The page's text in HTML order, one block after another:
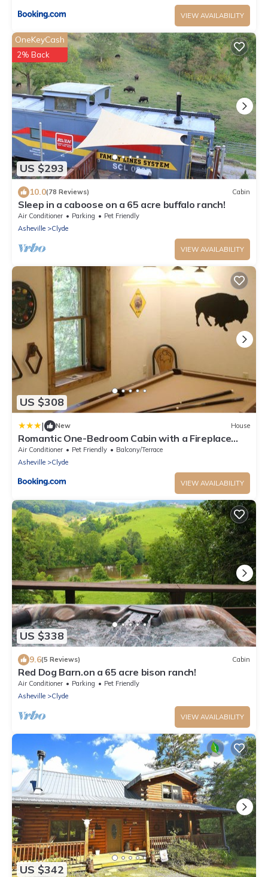
VIEW AVAILABILITY
US $293
OneKeyCash
2% Back
10.0(78 Reviews) Cabin
Sleep in a caboose on a 65 acre buffalo ranch!
Air Conditioner Parking
Pet Friendly
Asheville
Clyde
VIEW AVAILABILITY
US $308
| New House
Romantic One-Bedroom Cabin with a Fireplace
near Asheville, North Carolina
Air Conditioner Pet Friendly
Balcony/Terrace
Asheville
Clyde
VIEW AVAILABILITY
US $338
9.6(5 Reviews) Cabin
Red Dog Barn.on a 65 acre bison ranch!
Air Conditioner Parking
Pet Friendly
Asheville
Clyde
VIEW AVAILABILITY
US $342